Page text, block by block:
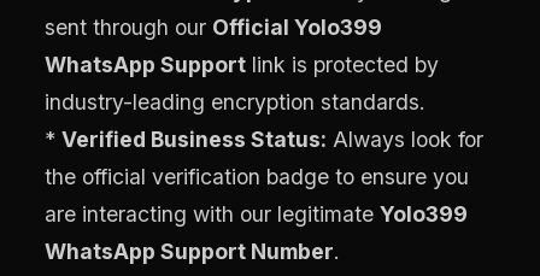
sent through our Official Yolo399
WhatsApp Support link is protected by
industry-leading encryption standards.
*Verified Business Status: Always look for
the official verification badge to ensure you
are interacting with our legitimateYolo399
WhatsApp Support Number.